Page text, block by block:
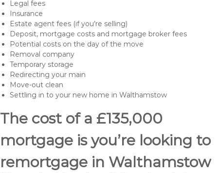
Legal fees
Insurance
Estate agent fees (if you’re selling)
Deposit, mortgage costs and mortgage broker fees
Potential costs on the day of the move
Removal company
Temporary storage
Redirecting your main
Move-out clean
Settling in to your new home in Walthamstow
The cost of a £135,000
mortgage is you’re looking to
remortgage in Walthamstow